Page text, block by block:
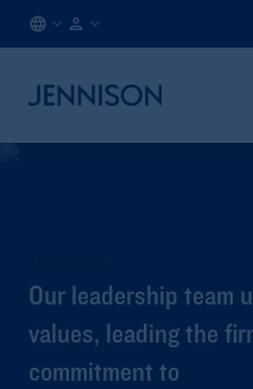
Our leadership team
values, leading the
commitment to